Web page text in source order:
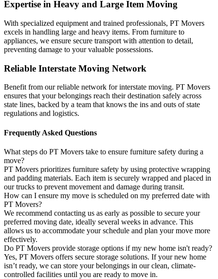
Expertise in Heavy and Large Item Moving
With specialized equipment and trained professionals, PT Movers
excels in handling large and heavy items. From furniture to
appliances, we ensure secure transport with attention to detail,
preventing damage to your valuable possessions.
Reliable Interstate Moving Network
Benefit from our reliable network for interstate moving. PT Movers
ensures that your belongings reach their destination safely across
state lines, backed by a team that knows the ins and outs of state
regulations and logistics.
Frequently Asked Questions
What steps do PT Movers take to ensure furniture safety during a
move?
PT Movers prioritizes furniture safety by using protective wrapping
and padding materials. Each item is securely wrapped and placed in
our trucks to prevent movement and damage during transit.
How can I ensure my move is scheduled on my preferred date with
PT Movers?
We recommend contacting us as early as possible to secure your
preferred moving date, ideally several weeks in advance. This
allows us to accommodate your schedule and plan your move more
effectively.
Do PT Movers provide storage options if my new home isn't ready?
Yes, PT Movers offers secure storage solutions. If your new home
isn’t ready, we can store your belongings in our clean, climate-
controlled facilities until you are ready to move in.